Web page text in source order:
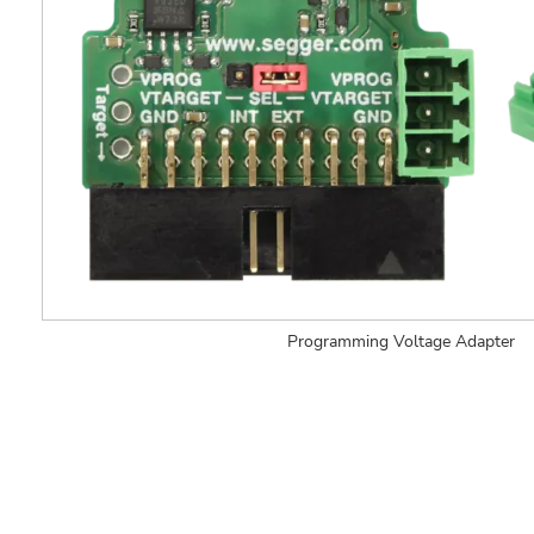
Programming Voltage Adapter